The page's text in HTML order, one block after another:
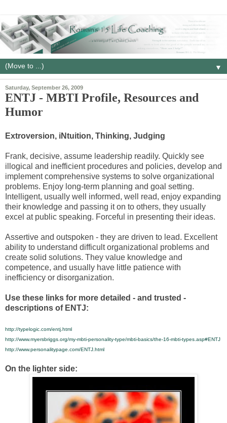
▼
Saturday, September 26, 2009
ENTJ - MBTI Profile, Resources and
Humor
Extroversion, iNtuition, Thinking, Judging
Frank, decisive, assume leadership readily. Quickly see
illogical and inefficient procedures and policies, develop and
implement comprehensive systems to solve organizational
problems. Enjoy long-term planning and goal setting.
Intelligent, usually well informed, well read, enjoy expanding
their knowledge and passing it on to others, they usually
excel at public speaking. Forceful in presenting their ideas.
Assertive and outspoken - they are driven to lead. Excellent
ability to understand difficult organizational problems and
create solid solutions. They value knowledge and
competence, and usually have little patience with
inefficiency or disorganization.
Use these links for more detailed - and trusted -
descriptions of ENTJ:
http://typelogic.com/entj.html
http://www.myersbriggs.org/my-mbti-personality-type/mbti-basics/the-16-mbti-types.asp#ENTJ
http://www.personalitypage.com/ENTJ.html
On the lighter side: